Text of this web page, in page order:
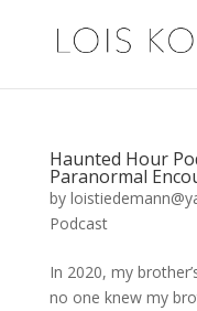
Haunted Hour
Paranormal
by
Podcast
In 2020, my
no one knew my